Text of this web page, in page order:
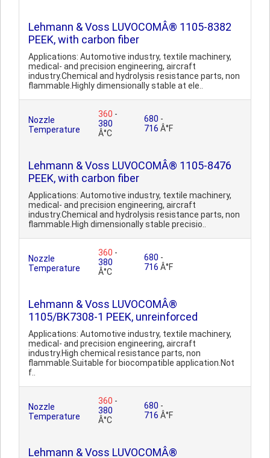
Lehmann & Voss LUVOCOMÂ® 1105-8382
PEEK, with carbon fiber
Applications: Automotive industry, textile machinery,
medical- and precision engineering, aircraft
industry.Chemical and hydrolysis resistance parts, non
flammable.Highly dimensionally stable at ele..
Nozzle
Temperature
360 -
380
Â°C
680 -
716 Â°F
Lehmann & Voss LUVOCOMÂ® 1105-8476
PEEK, with carbon fiber
Applications: Automotive industry, textile machinery,
medical- and precision engineering, aircraft
industry.Chemical and hydrolysis resistance parts, non
flammable.High dimensionally stable precisio..
Nozzle
Temperature
360 -
380
Â°C
680 -
716 Â°F
Lehmann & Voss LUVOCOMÂ®
1105/BK7308-1 PEEK, unreinforced
Applications: Automotive industry, textile machinery,
medical- and precision engineering, aircraft
industry.High chemical resistance parts, non
flammable.Suitable for biocompatible application.Not
f..
Nozzle
Temperature
360 -
380
Â°C
680 -
716 Â°F
Lehmann & Voss LUVOCOMÂ®